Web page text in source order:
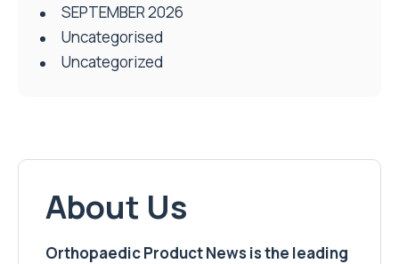
SEPTEMBER 2026
Uncategorised
Uncategorized
About Us
Orthopaedic Product News is the leading